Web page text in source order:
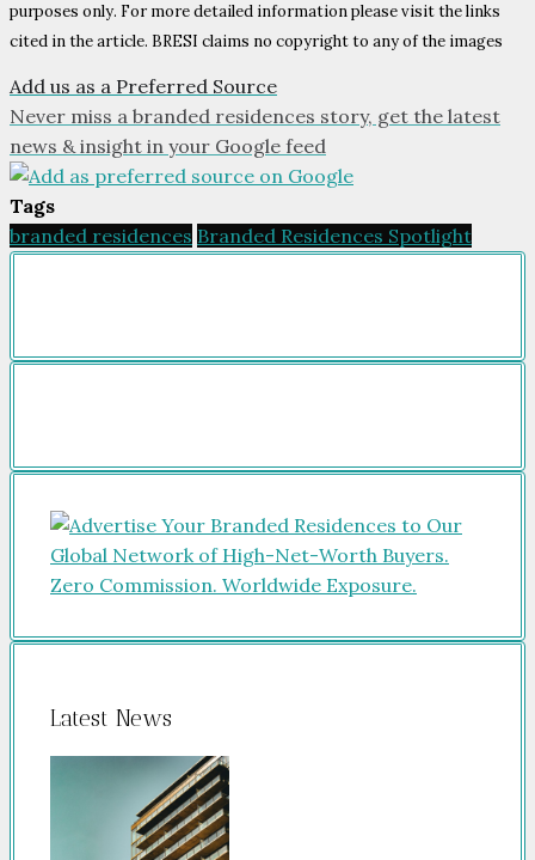
purposes only. For more detailed information please visit the links
cited in the article. BRESI claims no copyright to any of the images
Add us as a Preferred Source
Never miss a branded residences story, get the latest
news & insight in your Google feed
Tags
branded residences Branded Residences Spotlight
Latest News